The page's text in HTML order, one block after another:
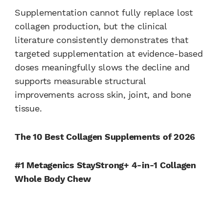
Supplementation cannot fully replace lost
collagen production, but the clinical
literature consistently demonstrates that
targeted supplementation at evidence-based
doses meaningfully slows the decline and
supports measurable structural
improvements across skin, joint, and bone
tissue.
The 10 Best Collagen Supplements of 2026
#1 Metagenics StayStrong+ 4-in-1 Collagen
Whole Body Chew